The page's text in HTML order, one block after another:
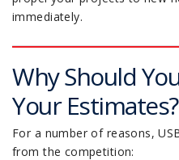
immediately.
Why Should
Your Estimates?
For a number of reasons,
from the competition: